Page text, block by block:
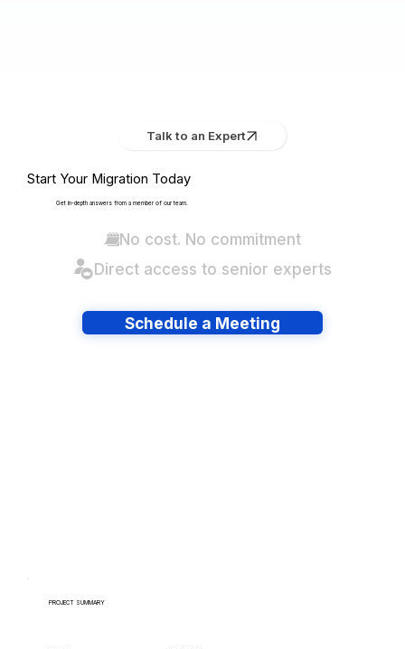
Talk to an Expert
Start Your Migration Today
Get in-depth answers from a member of our team.
No cost. No commitment
Direct access to senior experts
Schedule a Meeting
PROJECT SUMMARY